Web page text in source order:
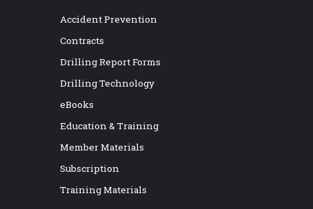
Accident Prevention
Contracts
Drilling Report Forms
Drilling Technology
eBooks
Education & Training
Member Materials
Subscription
Training Materials